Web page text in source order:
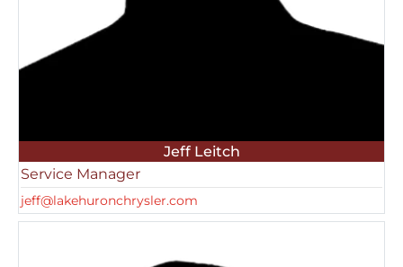
Jeff Leitch
Service Manager
jeff@lakehuronchrysler.com